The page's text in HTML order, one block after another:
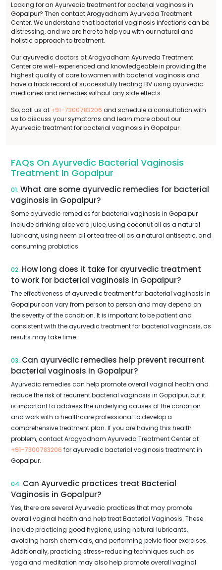
Looking for an Ayurvedic treatment for bacterial vaginosis in
Gopalpur? Then contact Arogyadham Ayurveda Treatment
Center. We understand that bacterial vaginosis infections can be
distressing, and we are here to help you with our natural and
holistic approach to treatment.
Our ayurvedic doctors at Arogyadham Ayurveda Treatment
Center are well-experienced and knowledgeable in providing the
highest quality of care to women with bacterial vaginosis and
have a track record of successfully treating BV using ayurvedic
medicines and remedies without any side effects.
So, call us at +91-7300783206 and schedule a consultation with
us to discuss your symptoms and learn more about our
Ayurvedic treatment for bacterial vaginosis in Gopalpur.
FAQs On Ayurvedic Bacterial Vaginosis
Treatment In Gopalpur
01. What are some ayurvedic remedies for bacterial
vaginosis in Gopalpur?
Some ayurvedic remedies for bacterial vaginosis in Gopalpur
include drinking aloe vera juice, using coconut oil as a natural
lubricant, using neem oil or tea tree oil as a natural antiseptic, and
consuming probiotics.
02. How long does it take for ayurvedic treatment
to work for bacterial vaginosis in Gopalpur?
The effectiveness of ayurvedic treatment for bacterial vaginosis in
Gopalpur can vary from person to person and may depend on
the severity of the condition. It is important to be patient and
consistent with the ayurvedic treatment for bacterial vaginosis, as
results may take time.
03. Can ayurvedic remedies help prevent recurrent
bacterial vaginosis in Gopalpur?
Ayurvedic remedies can help promote overall vaginal health and
reduce the risk of recurrent bacterial vaginosis in Gopalpur, but it
is important to address the underlying causes of the condition
and work with a healthcare professional to develop a
comprehensive treatment plan. If you are having this health
problem, contact Arogyadham Ayurveda Treatment Center at
+91-7300783206 for ayurvedic bacterial vaginosis treatment in
Gopalpur.
04. Can Ayurvedic practices treat Bacterial
Vaginosis in Gopalpur?
Yes, there are several Ayurvedic practices that may promote
overall vaginal health and help treat Bacterial Vaginosis. These
include practicing good hygiene, using natural lubricants,
avoiding harsh chemicals, and performing pelvic floor exercises.
Additionally, practicing stress-reducing techniques such as
yoga and meditation may also help promote overall vaginal